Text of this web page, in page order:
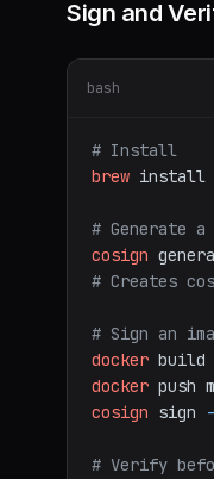
Sign and
bash
# Install
brew install
# Generate
cosign
# Creates
# Sign an
docker build
docker push
cosign sign
# Verify